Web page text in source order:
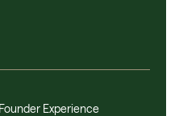
Founder Experience